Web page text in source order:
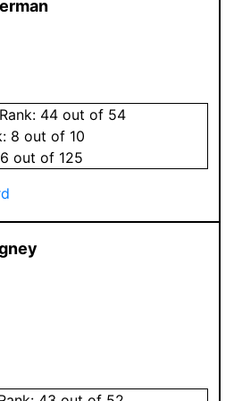
Rank: 44 out of 54
8 out of 10
out of 125